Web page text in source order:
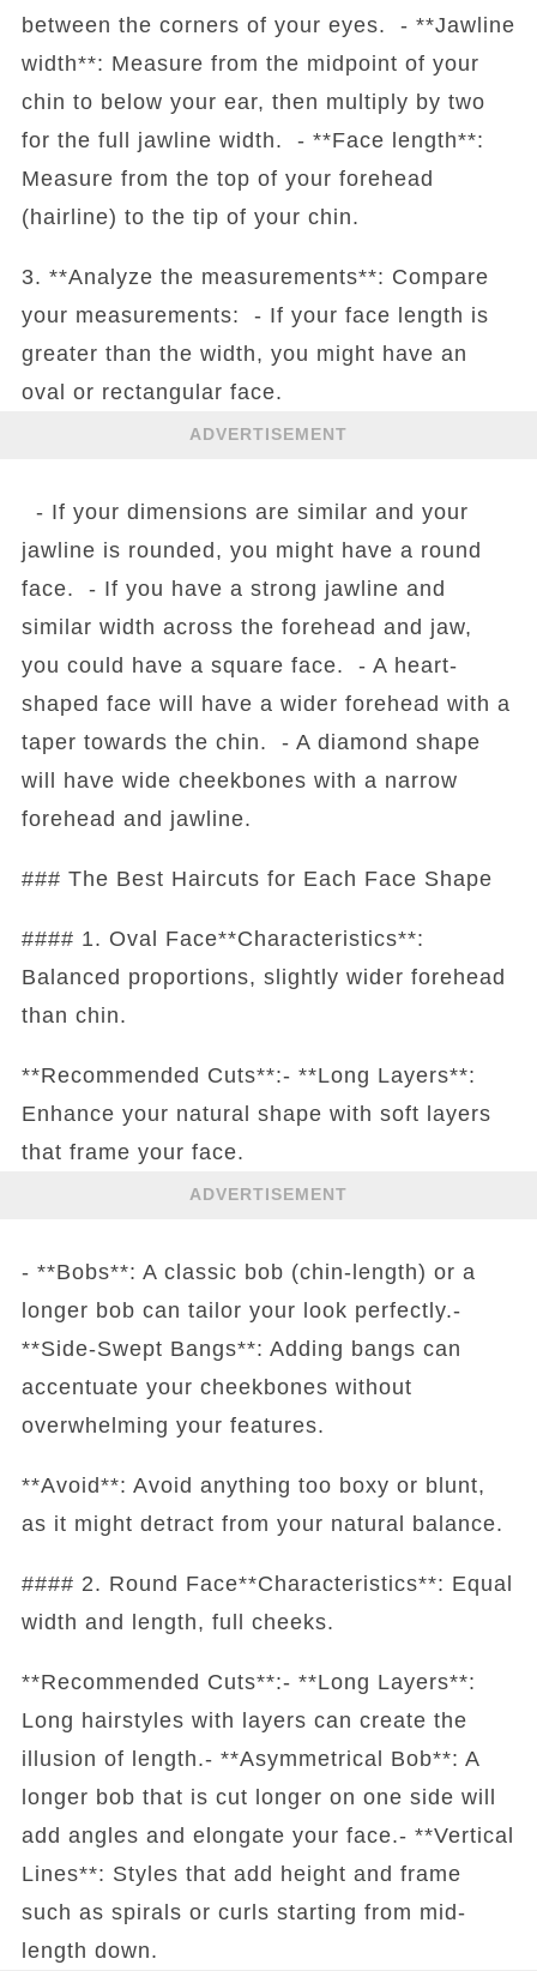
between the corners of your eyes. - **Jawline
width**: Measure from the midpoint of your
chin to below your ear, then multiply by two
for the full jawline width. - **Face length**:
Measure from the top of your forehead
(hairline) to the tip of your chin.
3. **Analyze the measurements**: Compare
your measurements: - If your face length is
greater than the width, you might have an
oval or rectangular face.
ADVERTISEMENT
- If your dimensions are similar and your
jawline is rounded, you might have a round
face. - If you have a strong jawline and
similar width across the forehead and jaw,
you could have a square face. - A heart-
shaped face will have a wider forehead with a
taper towards the chin. - A diamond shape
will have wide cheekbones with a narrow
forehead and jawline.
### The Best Haircuts for Each Face Shape
#### 1. Oval Face**Characteristics**:
Balanced proportions, slightly wider forehead
than chin.
**Recommended Cuts**:- **Long Layers**:
Enhance your natural shape with soft layers
that frame your face.
ADVERTISEMENT
- **Bobs**: A classic bob (chin-length) or a
longer bob can tailor your look perfectly.-
**Side-Swept Bangs**: Adding bangs can
accentuate your cheekbones without
overwhelming your features.
**Avoid**: Avoid anything too boxy or blunt,
as it might detract from your natural balance.
#### 2. Round Face**Characteristics**: Equal
width and length, full cheeks.
**Recommended Cuts**:- **Long Layers**:
Long hairstyles with layers can create the
illusion of length.- **Asymmetrical Bob**: A
longer bob that is cut longer on one side will
add angles and elongate your face.- **Vertical
Lines**: Styles that add height and frame
such as spirals or curls starting from mid-
length down.